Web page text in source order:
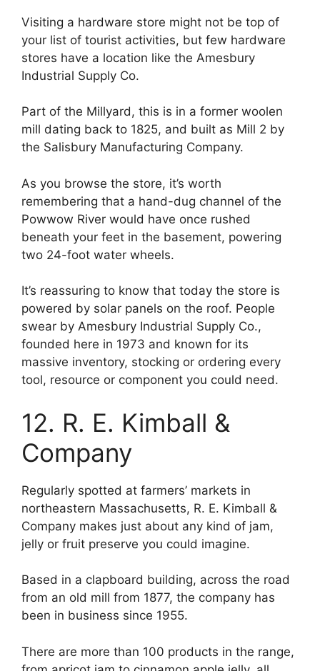
Visiting a hardware store might not be top of
your list of tourist activities, but few hardware
stores have a location like the Amesbury
Industrial Supply Co.
Part of the Millyard, this is in a former woolen
mill dating back to 1825, and built as Mill 2 by
the Salisbury Manufacturing Company.
As you browse the store, it’s worth
remembering that a hand-dug channel of the
Powwow River would have once rushed
beneath your feet in the basement, powering
two 24-foot water wheels.
It’s reassuring to know that today the store is
powered by solar panels on the roof. People
swear by Amesbury Industrial Supply Co.,
founded here in 1973 and known for its
massive inventory, stocking or ordering every
tool, resource or component you could need.
12. R. E. Kimball &
Company
Regularly spotted at farmers’ markets in
northeastern Massachusetts, R. E. Kimball &
Company makes just about any kind of jam,
jelly or fruit preserve you could imagine.
Based in a clapboard building, across the road
from an old mill from 1877, the company has
been in business since 1955.
There are more than 100 products in the range,